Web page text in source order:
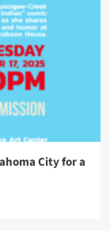
City for a